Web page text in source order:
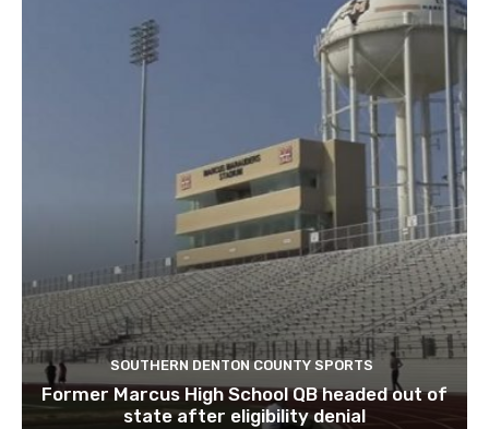
SOUTHERN DENTON COUNTY SPORTS
Former Marcus High School QB headed out of
state after eligibility denial